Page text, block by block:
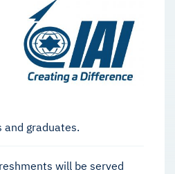
and graduates.
will be served